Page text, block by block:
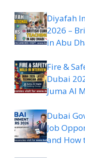
Diyafah
2026 –
in Abu
Fire &
Dubai
Juma Al
Dubai
Job
and How